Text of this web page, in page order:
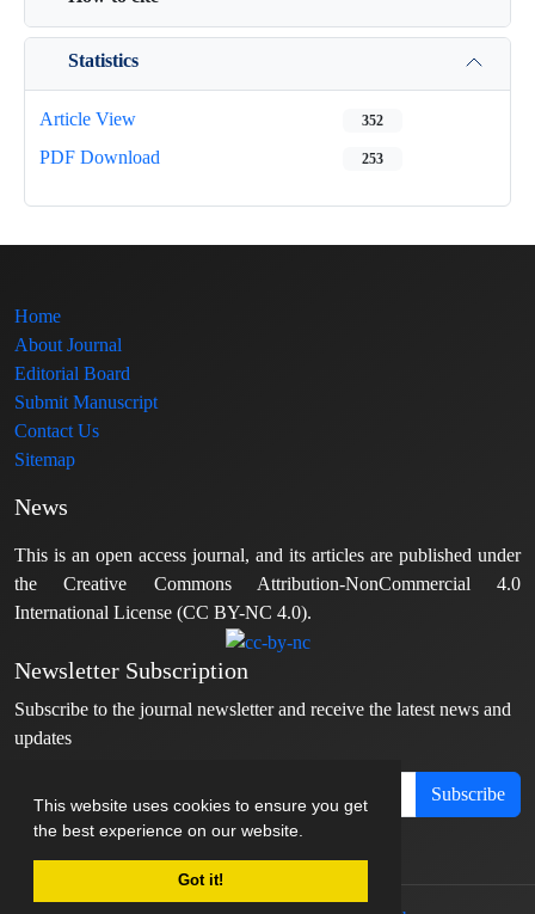
This website uses cookies to ensure you get
the best experience on our website.
Got it!
Statistics
Article View 352
PDF Download 253
Home
About Journal
Editorial Board
Submit Manuscript
Contact Us
Sitemap
News
This is an open access journal, and its articles are published under
the Creative Commons Attribution-NonCommercial 4.0
International License (CC BY-NC 4.0).
Newsletter Subscription
Subscribe to the journal newsletter and receive the latest news and
updates
Subscribe